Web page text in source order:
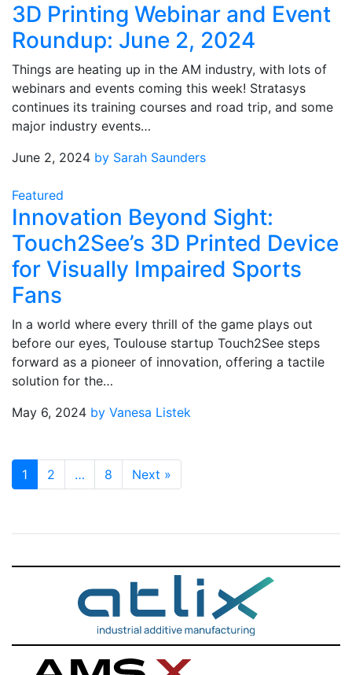
3D Printing Webinar and Event
Roundup: June 2, 2024
Things are heating up in the AM industry, with lots of
webinars and events coming this week! Stratasys
continues its training courses and road trip, and some
major industry events…
June 2, 2024 by Sarah Saunders
Featured
Innovation Beyond Sight:
Touch2See’s 3D Printed Device
for Visually Impaired Sports
Fans
In a world where every thrill of the game plays out
before our eyes, Toulouse startup Touch2See steps
forward as a pioneer of innovation, offering a tactile
solution for the…
May 6, 2024 by Vanesa Listek
1 2 … 8 Next »